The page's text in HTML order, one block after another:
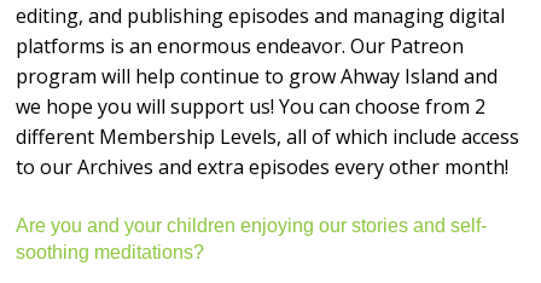
editing, and publishing episodes and managing digital
platforms is an enormous endeavor. Our Patreon
program will help continue to grow Ahway Island and
we hope you will support us! You can choose from 2
different Membership Levels, all of which include access
to our Archives and extra episodes every other month!
Are you and your children enjoying our stories and self-
soothing meditations?